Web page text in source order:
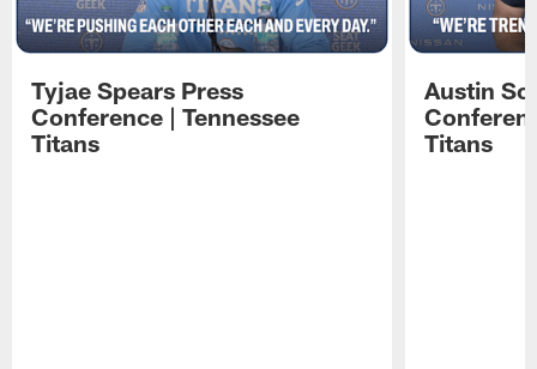
Tyjae Spears Press
Conference | Tennessee
Titans
Austin
Titans